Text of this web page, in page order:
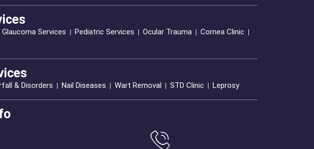
Glaucoma Services Pediatric Services Ocular Trauma
Cornea Clinic
& Disorders Nail Diseases Wart Removal STD Clinic Leprosy